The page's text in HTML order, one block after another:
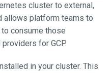
cluster to external,
allows platform teams to
consume those
for GCP.
in your cluster. This